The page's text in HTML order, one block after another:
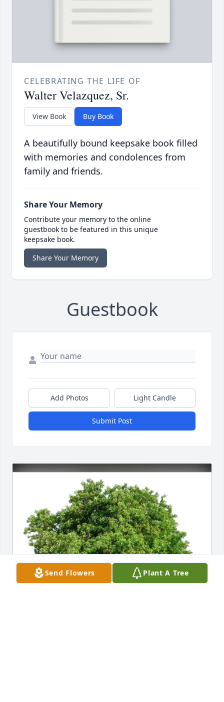
CELEBRATING THE LIFE OF
Walter Velazquez, Sr.
View Book Buy Book
A beautifully bound keepsake book filled
with memories and condolences from
family and friends.
Share Your Memory
Contribute your memory to the online
guestbook to be featured in this unique
keepsake book.
Share Your Memory
Guestbook
Add Photos Light Candle
Submit Post
Send Flowers Plant A Tree